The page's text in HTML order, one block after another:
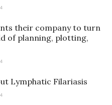
their company to turn
of planning, plotting,
Lymphatic Filariasis